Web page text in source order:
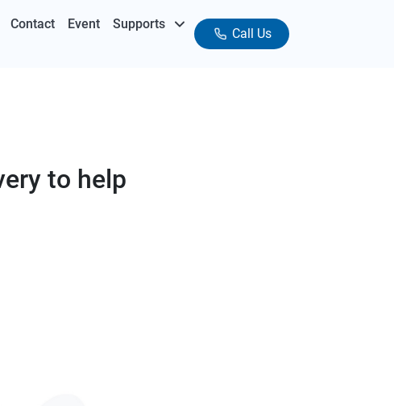
Contact Event Supports
Call Us
to help